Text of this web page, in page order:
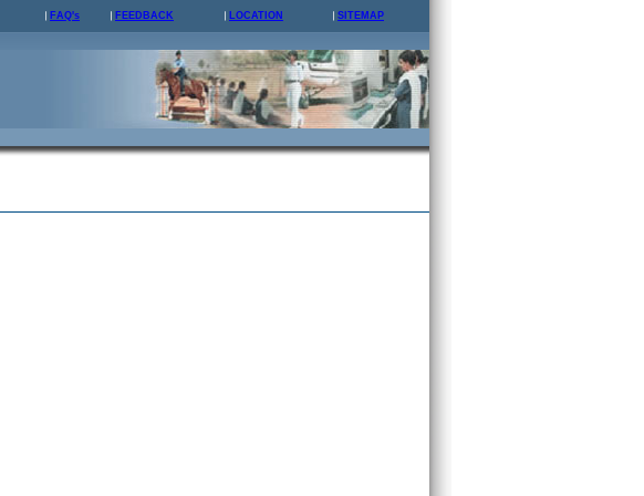
FAQ's FEEDBACK LOCATION SITEMAP